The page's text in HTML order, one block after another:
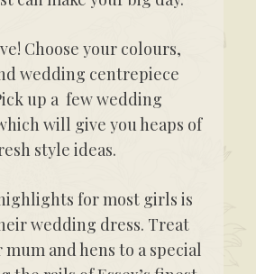
Choose your colours,
wedding centrepiece
up a few wedding
will give you heaps of
style ideas.
for most girls is
wedding dress. Treat
and hens to a special